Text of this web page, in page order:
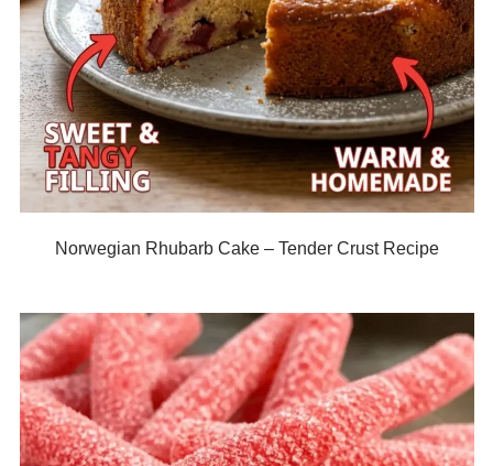
Norwegian Rhubarb Cake – Tender Crust Recipe